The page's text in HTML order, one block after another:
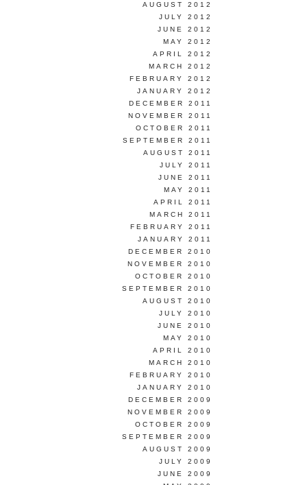
AUGUST 2012
JULY 2012
JUNE 2012
MAY 2012
APRIL 2012
MARCH 2012
FEBRUARY 2012
JANUARY 2012
DECEMBER 2011
NOVEMBER 2011
OCTOBER 2011
SEPTEMBER 2011
AUGUST 2011
JULY 2011
JUNE 2011
MAY 2011
APRIL 2011
MARCH 2011
FEBRUARY 2011
JANUARY 2011
DECEMBER 2010
NOVEMBER 2010
OCTOBER 2010
SEPTEMBER 2010
AUGUST 2010
JULY 2010
JUNE 2010
MAY 2010
APRIL 2010
MARCH 2010
FEBRUARY 2010
JANUARY 2010
DECEMBER 2009
NOVEMBER 2009
OCTOBER 2009
SEPTEMBER 2009
AUGUST 2009
JULY 2009
JUNE 2009